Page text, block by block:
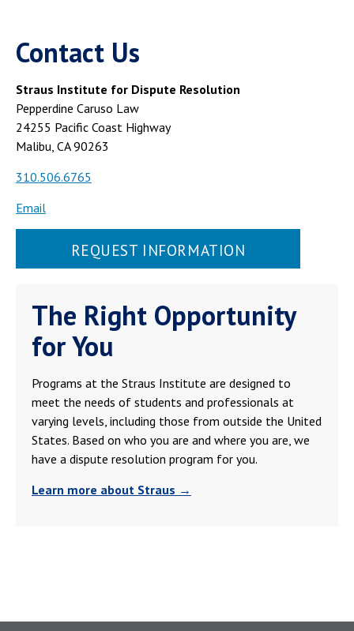
Contact Us
Straus Institute for Dispute Resolution
Pepperdine Caruso Law
24255 Pacific Coast Highway
Malibu, CA 90263
310.506.6765
Email
REQUEST INFORMATION
The Right Opportunity
for You
Programs at the Straus Institute are designed to
meet the needs of students and professionals at
varying levels, including those from outside the United
States. Based on who you are and where you are, we
have a dispute resolution program for you.
Learn more about Straus →